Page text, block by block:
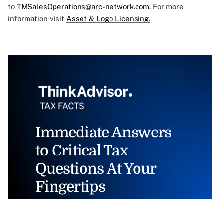
to TMSalesOperations@arc-network.com. For more
information visit Asset & Logo Licensing.
Immediate Answers
to Critical Tax
Questions At Your
Fingertips